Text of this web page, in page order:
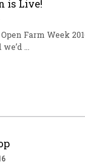
is Live!
Farm Week
we’d …